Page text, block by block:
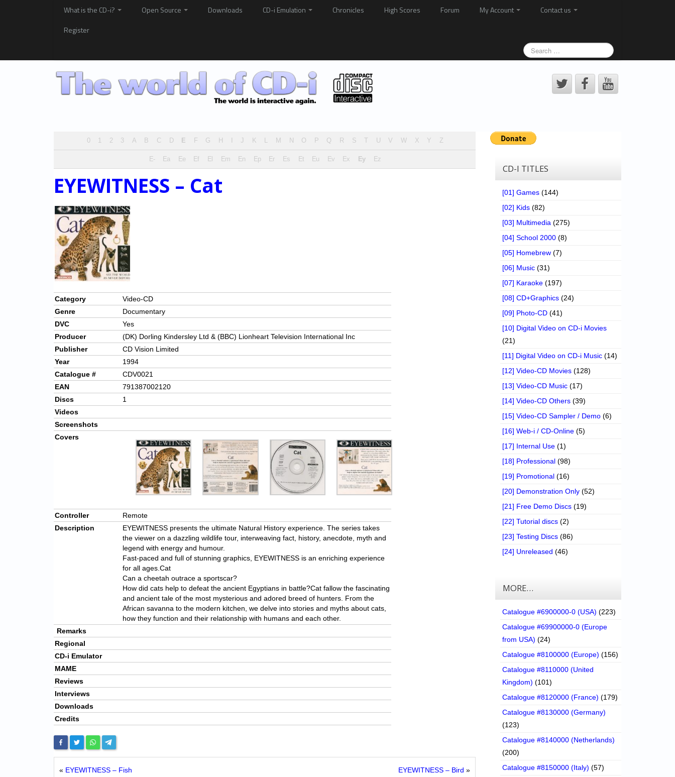
What is the CD-i? Open Source Downloads CD-i Emulation Chronicles High Scores Forum My Account
Contact us
Register
0 1 2 3 A B C D E F G H J K L M N O P Q R S U V W X Y Z
E- Ea Ee Ef El Em En Ep Er Es Et Eu Ev Ex Ey Ez
EYEWITNESS – Cat
Category
Video-CD
Genre
Documentary
DVC
Yes
Producer
(DK) Dorling Kindersley Ltd & (BBC) Lionheart Television International Inc
Publisher
CD Vision Limited
Year
1994
Catalogue #
CDV0021
EAN
791387002120
Discs
1
Videos
Screenshots
Covers
Controller
Remote
Description
EYEWITNESS presents the ultimate Natural History experience. The series takes
the viewer on a dazzling wildlife tour, interweaving fact, history, anecdote, myth and
legend with energy and humour.
Fast-paced and full of stunning graphics, EYEWITNESS is an enriching experience
for all ages.Cat
Can a cheetah outrace a sportscar?
How did cats help to defeat the ancient Egyptians in battle?Cat fallow the fascinating
and ancient tale of the most mysterious and adored breed of hunters. From the
African savanna to the modern kitchen, we delve into stories and myths about cats,
how they function and their relationship with humans and each other.
Remarks
Regional
CD-i Emulator
MAME
Reviews
Interviews
Downloads
Credits
« EYEWITNESS – Fish EYEWITNESS – Bird »
CD-I TITLES
[01] Games (144)
[02] Kids (82)
[03] Multimedia (275)
[04] School 2000 (8)
[05] Homebrew (7)
[06] Music (31)
[07] Karaoke (197)
[08] CD+Graphics (24)
[09] Photo-CD (41)
[10] Digital Video on CD-i Movies
(21)
[11] Digital Video on CD-i Music (14)
[12] Video-CD Movies (128)
[13] Video-CD Music (17)
[14] Video-CD Others (39)
[15] Video-CD Sampler / Demo (6)
[16] Web-i / CD-Online (5)
[17] Internal Use (1)
[18] Professional (98)
[19] Promotional (16)
[20] Demonstration Only (52)
[21] Free Demo Discs (19)
[22] Tutorial discs (2)
[23] Testing Discs (86)
[24] Unreleased (46)
MORE…
Catalogue #6900000-0 (USA) (223)
Catalogue #69900000-0 (Europe
from USA) (24)
Catalogue #8100000 (Europe) (156)
Catalogue #8110000 (United
Kingdom) (101)
Catalogue #8120000 (France) (179)
Catalogue #8130000 (Germany)
(123)
Catalogue #8140000 (Netherlands)
(200)
Catalogue #8150000 (Italy) (57)